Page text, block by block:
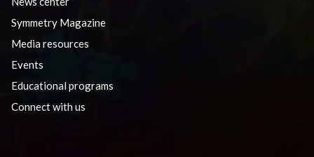
Symmetry Magazine
Media resources
Events
Educational programs
Connect with us